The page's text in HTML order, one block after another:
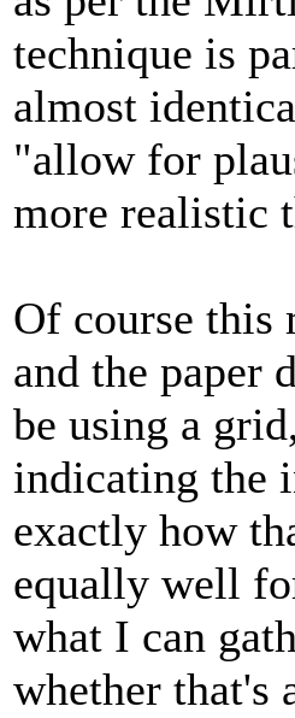
technique is
almost
"allow for
more realistic
Of course this
and the paper
be using a
indicating the
exactly how
equally well
what I can
whether that's